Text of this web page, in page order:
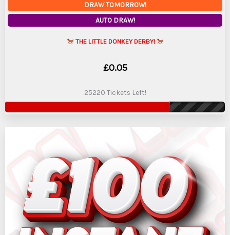
DRAW TOMORROW!
AUTO DRAW!
THE LITTLE DONKEY DERBY!
£0.05
25220 Tickets Left!